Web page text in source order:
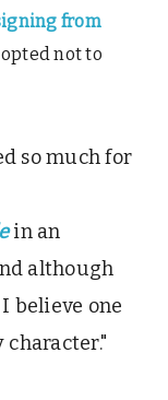
from
not to
so much for
in an
although
believe one